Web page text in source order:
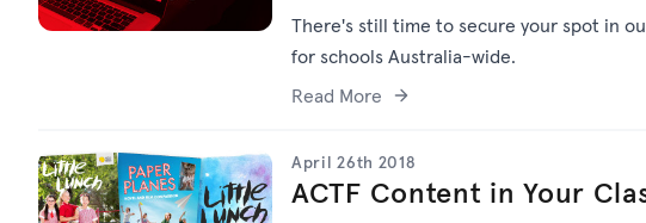
There's still time to secure your spot in
for schools Australia-wide.
Read More
April 26th 2018
ACTF Content in Your